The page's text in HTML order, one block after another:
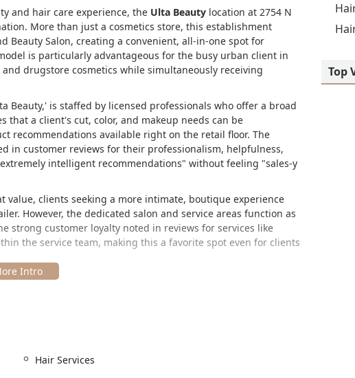
and hair care experience, the Ulta Beauty location at 2754 N
More than just a cosmetics store, this establishment
Beauty Salon, creating a convenient, all-in-one spot for
is particularly advantageous for the busy urban client in
drugstore cosmetics while simultaneously receiving
Beauty,' is staffed by licensed professionals who offer a broad
that a client's cut, color, and makeup needs can be
recommendations available right on the retail floor. The
in customer reviews for their professionalism, helpfulness,
intelligent recommendations" without feeling "sales-y
clients seeking a more intimate, boutique experience
However, the dedicated salon and service areas function as
strong customer loyalty noted in reviews for services like
the service team, making this a favorite spot even for clients
establishment demonstrates a clear commitment to
Hair Services
Top